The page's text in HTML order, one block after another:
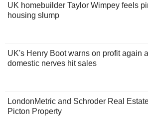
UK homebuilder Taylor Wimpey feels
housing slump
UK's Henry Boot warns on profit again
domestic nerves hit sales
LondonMetric and Schroder Real
Picton Property